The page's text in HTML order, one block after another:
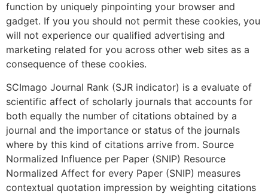
function by uniquely pinpointing your browser and
gadget. If you you should not permit these cookies, you
will not experience our qualified advertising and
marketing related for you across other web sites as a
consequence of these cookies.
SCImago Journal Rank (SJR indicator) is a evaluate of
scientific affect of scholarly journals that accounts for
both equally the number of citations obtained by a
journal and the importance or status of the journals
where by this kind of citations arrive from. Source
Normalized Influence per Paper (SNIP) Resource
Normalized Affect for every Paper (SNIP) measures
contextual quotation impression by weighting citations